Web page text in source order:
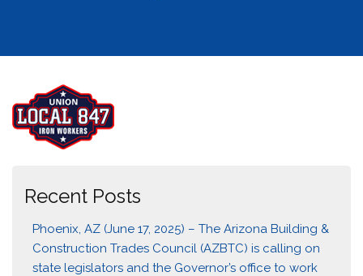
Recent Posts
Phoenix, AZ (June 17, 2025) – The Arizona Building &
Construction Trades Council (AZBTC) is calling on
state legislators and the Governor’s office to work